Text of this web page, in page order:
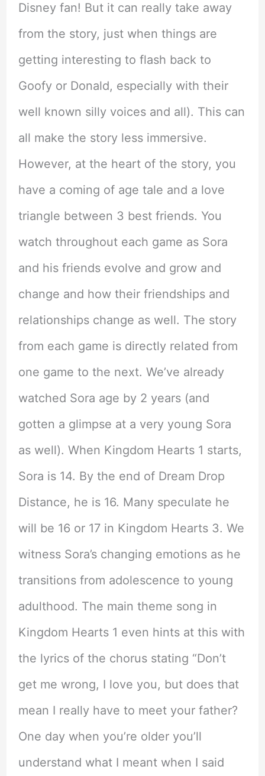
Disney fan! But it can really take away
from the story, just when things are
getting interesting to flash back to
Goofy or Donald, especially with their
well known silly voices and all). This can
all make the story less immersive.
However, at the heart of the story, you
have a coming of age tale and a love
triangle between 3 best friends. You
watch throughout each game as Sora
and his friends evolve and grow and
change and how their friendships and
relationships change as well. The story
from each game is directly related from
one game to the next. We’ve already
watched Sora age by 2 years (and
gotten a glimpse at a very young Sora
as well). When Kingdom Hearts 1 starts,
Sora is 14. By the end of Dream Drop
Distance, he is 16. Many speculate he
will be 16 or 17 in Kingdom Hearts 3. We
witness Sora’s changing emotions as he
transitions from adolescence to young
adulthood. The main theme song in
Kingdom Hearts 1 even hints at this with
the lyrics of the chorus stating “Don’t
get me wrong, I love you, but does that
mean I really have to meet your father?
One day when you’re older you’ll
understand what I meant when I said